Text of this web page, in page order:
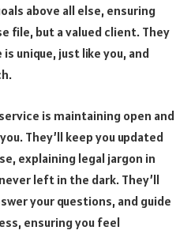
above all else, ensuring
file, but a valued client. They
unique, just like you, and
is maintaining open and
They’ll keep you updated
explaining legal jargon in
left in the dark. They’ll
your questions, and guide
ensuring you feel